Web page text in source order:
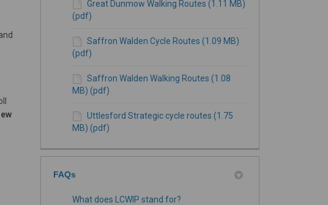
Great Dunmow Walking Routes (1.11 MB)
(pdf)
Saffron Walden Cycle Routes (1.09 MB)
(pdf)
Saffron Walden Walking Routes (1.08
MB) (pdf)
Uttlesford Strategic cycle routes (1.75
MB) (pdf)
FAQs
What does LCWIP stand for?